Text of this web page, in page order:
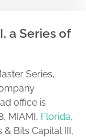
a Series of
Series,
office is
MIAMI, Florida,
Bits Capital III,